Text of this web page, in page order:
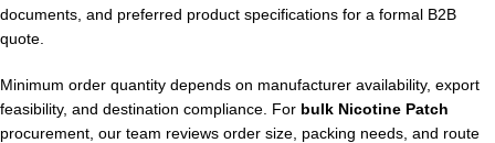
documents, and preferred product specifications for a formal B2B
quote.
Minimum order quantity depends on manufacturer availability, export
feasibility, and destination compliance. For bulk Nicotine Patch
procurement, our team reviews order size, packing needs, and route